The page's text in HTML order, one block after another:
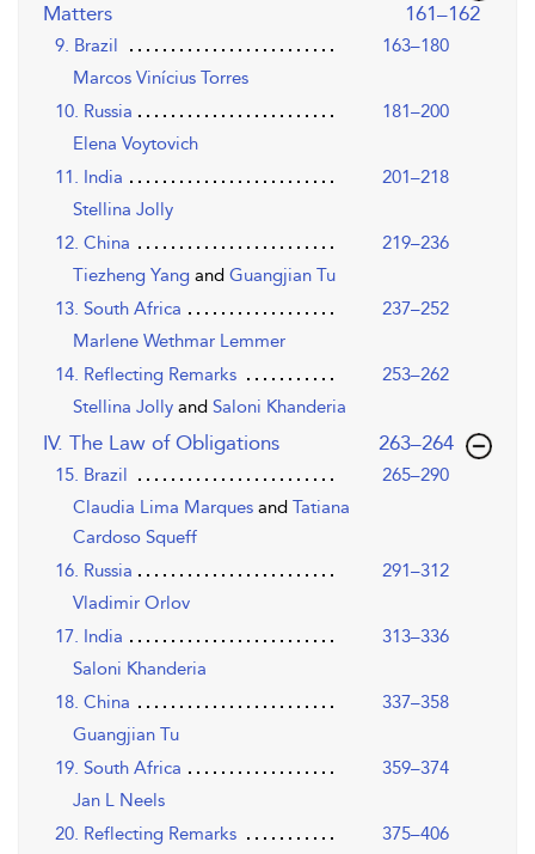
Matters ,page
161–162
9. Brazil
163–180
Marcos Vinícius Torres
10. Russia
181–200
Elena Voytovich
11. India
201–218
Stellina Jolly
12. China
219–236
Tiezheng Yang and Guangjian Tu
13. South Africa
237–252
Marlene Wethmar Lemmer
14. Reflecting Remarks
253–262
Stellina Jolly and Saloni Khanderia
IV. The Law of Obligations ,page
263–264
15. Brazil
265–290
Claudia Lima Marques and Tatiana
Cardoso Squeff
16. Russia
291–312
Vladimir Orlov
17. India
313–336
Saloni Khanderia
18. China
337–358
Guangjian Tu
19. South Africa
359–374
Jan L Neels
20. Reflecting Remarks
375–406